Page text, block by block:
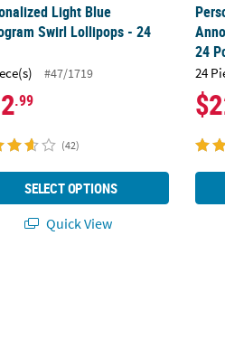
Light Blue
Swirl Lollipops - 24
#47/1719
.99
(42)
SELECT OPTIONS
Quick View
24
24